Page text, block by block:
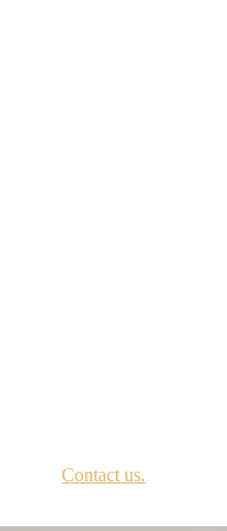
Contact us.